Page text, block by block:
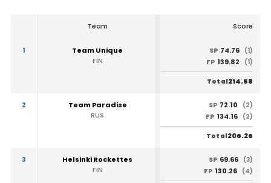
Team Score
1
Team Unique
FIN
SP 74.76 (1)
FP 139.82 (1)
Total214.58
2
Team Paradise
RUS
SP 72.10
(2)
FP 134.16 (2)
Total206.26
3
Helsinki Rockettes
FIN
SP 69.66 (3)
FP 130.26 (4)